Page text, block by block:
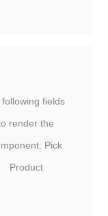
following fields
render the
Pick
Product